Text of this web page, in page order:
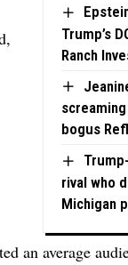
Trump’s
Ranch
bogus
rival who
Michigan
an average